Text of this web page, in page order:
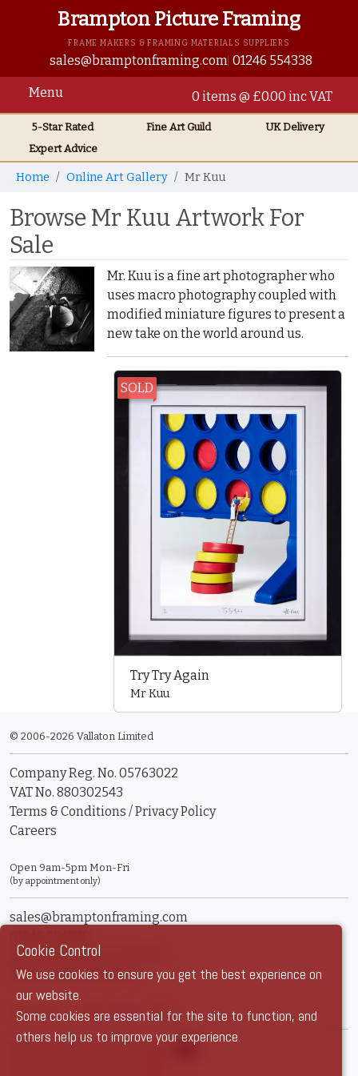
Brampton Picture Framing
FRAME MAKERS & FRAMING MATERIALS SUPPLIERS
sales@bramptonframing.com 01246 554338
Menu 0 items @ £0.00 inc VAT
5-Star Rated Fine ArtGuild UKDelivery
Expert Advice
Home Online Art Gallery Mr Kuu
Browse Mr Kuu Artwork For
Sale
Mr. Kuu is a fine art photographer who
uses macro photography coupled with
modified miniature figures to present a
new take on the world around us.
SOLD
Try Try Again
Mr Kuu
© 2006-2026 Vallaton Limited
Company Reg. No. 05763022
VAT No. 880302543
Terms & Conditions /Privacy Policy
Careers
Open 9am-5pm Mon-Fri
(by appointment only)
sales@bramptonframing.com
11a Old Hall Road, S40 3RG
Book an Appointment
Show Prices:ex VAT inc VAT
Brampton Picture Framing
Cookie Control
We use cookies to ensure you get the best experience on
our website.
Some cookies are essential for the site to function, and
others help us to improve your experience.